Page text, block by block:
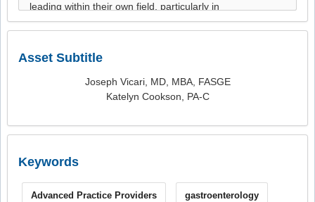
Asset Subtitle
Joseph Vicari, MD, MBA, FASGE
Katelyn Cookson, PA-C
Keywords
Advanced Practice Providers gastroenterology